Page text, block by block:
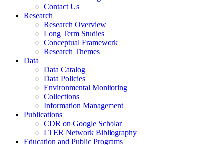
Contact Us
Research
Research Overview
Long Term Studies
Conceptual Framework
Research Themes
Data
Data Catalog
Data Policies
Environmental Monitoring
Collections
Information Management
Publications
CDR on Google Scholar
LTER Network Bibliography
Education and Public Programs